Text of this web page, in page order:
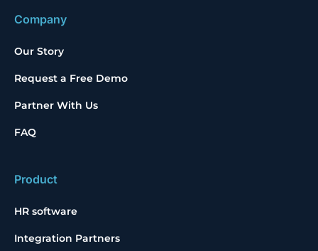
Company
Our Story
Request a Free Demo
Partner With Us
FAQ
Product
HR software
Integration Partners